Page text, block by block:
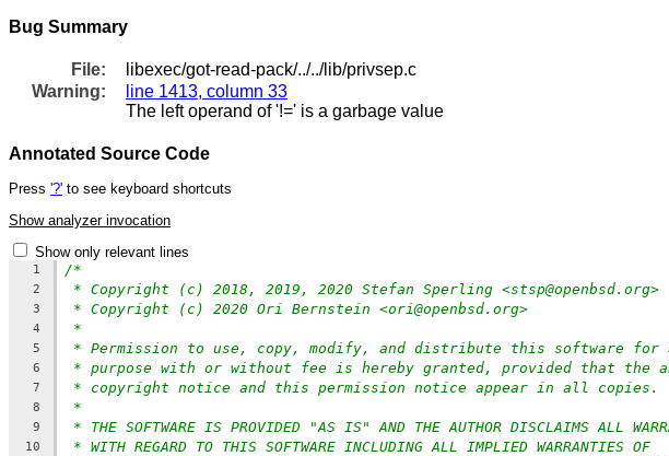
Bug Summary
File:
libexec/got-read-pack/../../lib/privsep.c
Warning:
line 1413, column 33
The left operand of '!=' is a garbage value
Annotated Source Code
Press '?' to see keyboard shortcuts
Show analyzer invocation
Show only relevant lines
1 /*
2 * Copyright (c) 2018, 2019, 2020 Stefan Sperling <stsp@openbsd.org>
3 * Copyright (c) 2020 Ori Bernstein <ori@openbsd.org>
4 *
5 * Permission to use, copy, modify, and distribute this software for
6 * purpose with or without fee is hereby granted, provided that the
7 * copyright notice and this permission notice appear in all copies.
8 *
9 * THE SOFTWARE IS PROVIDED "AS IS" AND THE AUTHOR DISCLAIMS ALL
10 * WITH REGARD TO THIS SOFTWARE INCLUDING ALL IMPLIED WARRANTIES OF